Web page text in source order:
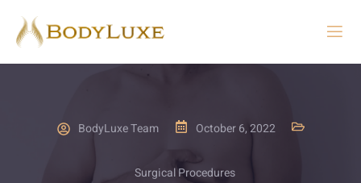
BodyLuxe Team October 6, 2022
Surgical Procedures